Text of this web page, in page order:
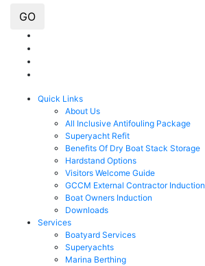
GO
Quick Links
About Us
All Inclusive Antifouling Package
Superyacht Refit
Benefits Of Dry Boat Stack Storage
Hardstand Options
Visitors Welcome Guide
GCCM External Contractor Induction
Boat Owners Induction
Downloads
Services
Boatyard Services
Superyachts
Marina Berthing